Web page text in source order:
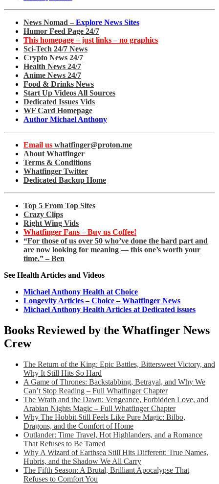
News Nomad – Explore News Sites
Humor Feed Page 24/7
This homepage – just links – no graphics
Sci-Tech 24/7 News
Crypto News 24/7
Health News 24/7
Anime News 24/7
Food & Drinks News
Start Up Videos All Sources
Dedicated Issues Vids
WF Card Homepage
Author Michael Anthony
Email us whatfinger@proton.me
About Whatfinger
Terms & Conditions
Whatfinger Twitter
Dedicated Backup Home
Top 5 From Top Sites
Crazy Clips
Right Wing Vids
Whatfinger Fans – Buy us Coffee!
“For those of us over 50 who’ve done the hard part and
are now looking for meaning — this one’s worth your
time.” – Ben
See Health Articles and Videos
Michael Anthony Health at Choice
Longevity Articles – Choice – Whatfinger News
Michael Anthony Health Articles at Dedicated issues
Books Reviewed by the Whatfinger News
Crew
The Return of the King: Epic Battles, Bittersweet Victory, and
Why It Still Hits So Hard
A Game of Thrones: Backstabbing, Betrayal, and Why We
Can’t Stop Reading – Full Whatfinger Chapter
The Wrath and the Dawn: Vengeance, Forbidden Love, and
Arabian Nights Magic – Full Whatfinger Chapter
Why The Hobbit Still Feels Like Pure Magic: Bilbo,
Dragons, and the Comfort of Home
Outlander: Time Travel, Hot Highlanders, and a Romance
That Refuses to Be Tamed
Why A Wizard of Earthsea Still Hits Different: True Names,
Hubris, and the Shadow We All Carry
The Fifth Season: A Brutal, Brilliant Apocalypse That
Refuses to Comfort You